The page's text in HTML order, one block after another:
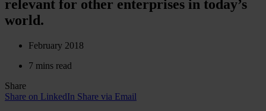
relevant for other enterprises in today’s
world.
February 2018
7 mins read
Share
Share on LinkedIn Share via Email